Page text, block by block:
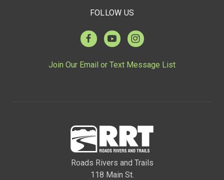
FOLLOW US
Join Our Email or Text Message List
Roads Rivers and Trails
118 Main St.